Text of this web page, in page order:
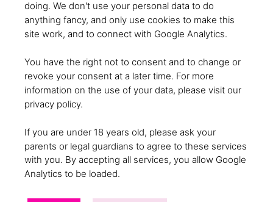
CREATING A GENERATION OF
SKILLED INNOVATORS WHO CAN
SOLVE THE WORLD'S BIGGEST
GET MY COPY!
doing. We don't use your personal data to do
anything fancy, and only use cookies to make this
site work, and to connect with Google Analytics.
You have the right not to consent and to change or
revoke your consent at a later time. For more
information on the use of your data, please visit our
privacy policy.
If you are under 18 years old, please ask your
parents or legal guardians to agree to these services
with you. By accepting all services, you allow Google
Analytics to be loaded.